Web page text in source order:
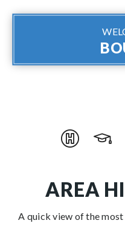
AREA
A quick view of the